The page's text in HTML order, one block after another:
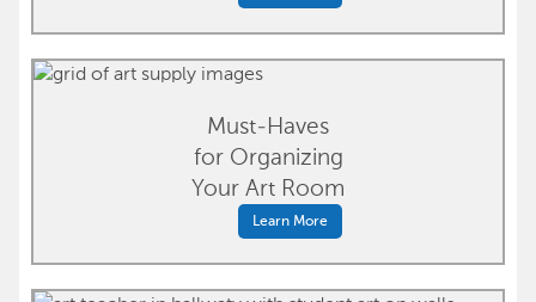
Must-Haves
for Organizing
Your Art Room
Learn More